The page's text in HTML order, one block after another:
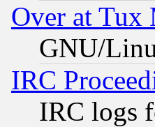
Over at Tux
GNU/
IRC
IRC logs